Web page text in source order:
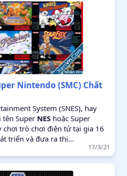
Nintendo (SMC) Chất
System (SNES), hay
Super NES hoặc Super
chơi trò chơi điện tử tại gia 16
triển và đưa ra thị...
17/3/21